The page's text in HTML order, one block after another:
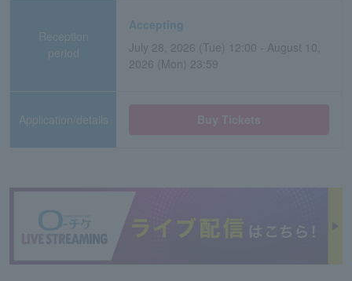
Reception
period
Accepting
July 28, 2026 (Tue) 12:00 - August 10,
2026 (Mon) 23:59
Application/details